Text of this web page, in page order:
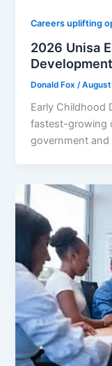
Careers uplifting
2026 Unisa
Donald Fox /
Early Childhood
fastest-growing
government